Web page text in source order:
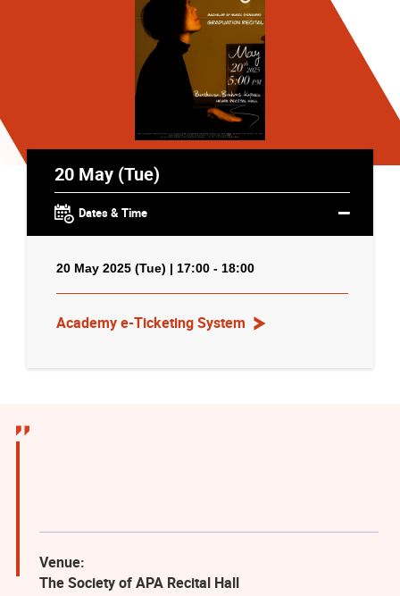
20 May (Tue)
Dates & Time
20 May 2025 (Tue) | 17:00 - 18:00
Academy e-Ticketing System
Venue:
The Society of APA Recital Hall